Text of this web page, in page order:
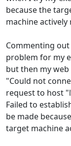
because the
machine
Commenting out
problem for my
but then my
"Could not
request to host
Failed to
be made
target machine